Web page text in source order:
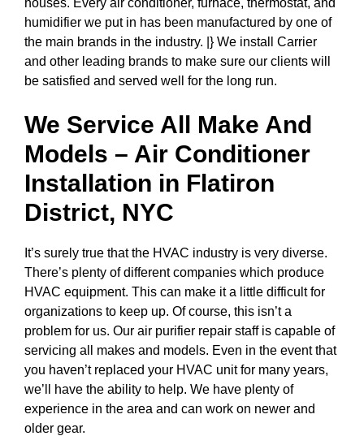
houses. Every air conditioner, furnace, thermostat, and
humidifier we put in has been manufactured by one of
the main brands in the industry. |} We install Carrier
and other leading brands to make sure our clients will
be satisfied and served well for the long run.
We Service All Make And
Models – Air Conditioner
Installation in Flatiron
District, NYC
It’s surely true that the HVAC industry is very diverse.
There’s plenty of different companies which produce
HVAC equipment. This can make it a little difficult for
organizations to keep up. Of course, this isn’t a
problem for us. Our air purifier repair staff is capable of
servicing all makes and models. Even in the event that
you haven’t replaced your HVAC unit for many years,
we’ll have the ability to help. We have plenty of
experience in the area and can work on newer and
older gear.